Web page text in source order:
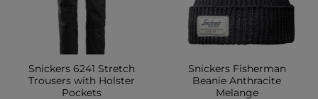
Snickers 6241 Stretch
Trousers with Holster
Pockets
Snickers Fisherman
Beanie Anthracite
Melange